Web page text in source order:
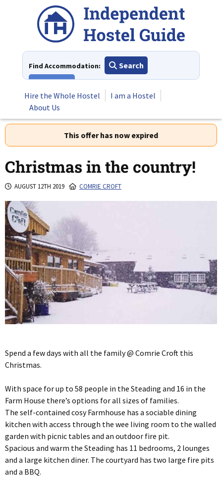
Find Accommodation:
Search
Hire the Whole Hostel
I am a Hostel
About Us
This offer has now expired
Christmas in the country!
AUGUST 12TH 2019 COMRIE CROFT
Spend a few days with all the family @ Comrie Croft this
Christmas.
With space for up to 58 people in the Steading and 16 in the
Farm House there’s options for all sizes of families.
The self-contained cosy Farmhouse has a sociable dining
kitchen with access through the wee living room to the walled
garden with picnic tables and an outdoor fire pit.
Spacious and warm the Steading has 11 bedrooms, 2 lounges
and a large kitchen diner. The courtyard has two large fire pits
and a BBQ.